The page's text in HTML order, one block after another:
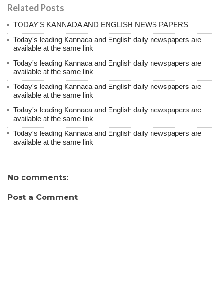
Related Posts
TODAY'S KANNADA AND ENGLISH NEWS PAPERS
Today's leading Kannada and English daily newspapers are
available at the same link
Today's leading Kannada and English daily newspapers are
available at the same link
Today's leading Kannada and English daily newspapers are
available at the same link
Today's leading Kannada and English daily newspapers are
available at the same link
Today's leading Kannada and English daily newspapers are
available at the same link
No comments:
Post a Comment